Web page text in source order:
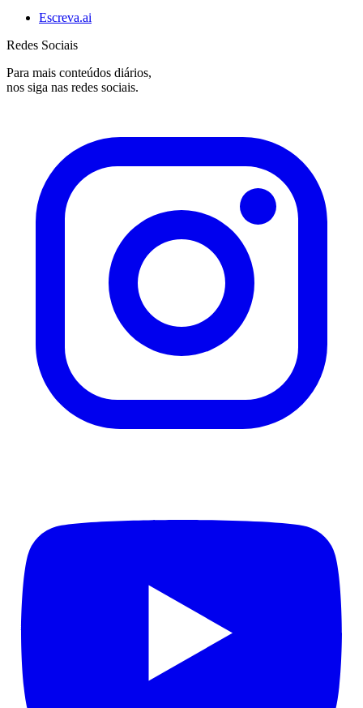
Escreva.ai
Redes Sociais
Para mais conteúdos diários,
nos siga nas redes sociais.